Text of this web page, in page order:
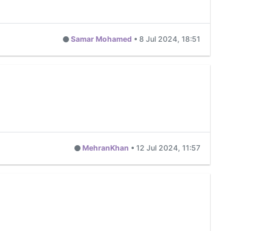
Samar Mohamed • 8 Jul 2024, 18:51
MehranKhan • 12 Jul 2024, 11:57